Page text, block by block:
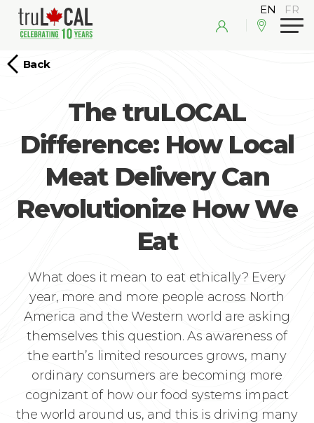
Back
The truLOCAL
Difference: How Local
Meat Delivery Can
Revolutionize How We
Eat
What does it mean to eat ethically? Every
year, more and more people across North
America and the Western world are asking
themselves this question. As awareness of
the earth’s limited resources grows, many
ordinary consumers are becoming more
cognizant of how our food systems impact
the world around us, and this is driving many